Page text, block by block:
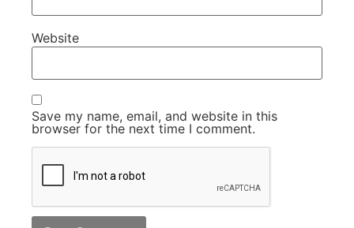
Website
Save my name, email, and website in this
browser for the next time I comment.